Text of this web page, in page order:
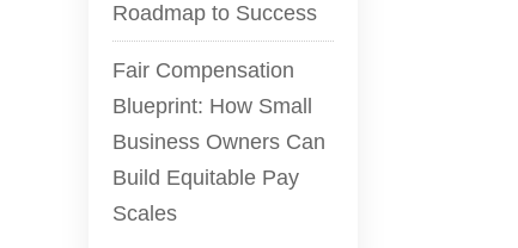
Roadmap to Success
Fair Compensation
Blueprint: How Small
Business Owners Can
Build Equitable Pay
Scales